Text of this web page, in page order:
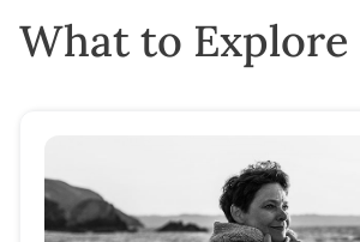
What to Explore